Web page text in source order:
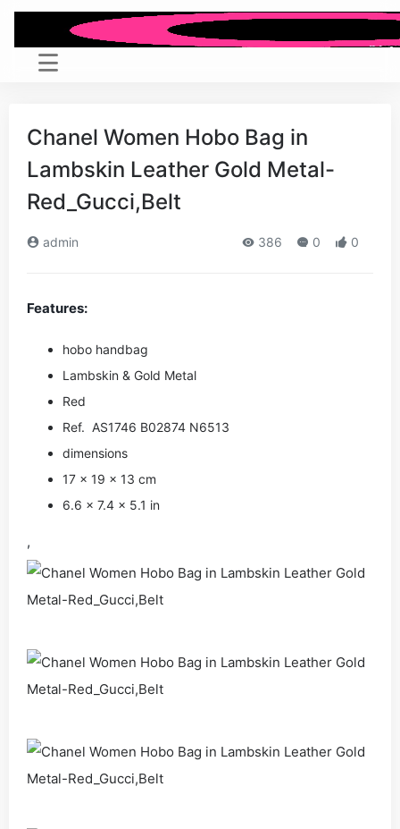
Chanel Women Hobo Bag in
Lambskin Leather Gold Metal-
Red_Gucci,Belt
admin 386 0 0
Features:
hobo handbag
Lambskin & Gold Metal
Red
Ref. AS1746 B02874 N6513
dimensions
17 × 19 × 13 cm
6.6 × 7.4 × 5.1 in
,